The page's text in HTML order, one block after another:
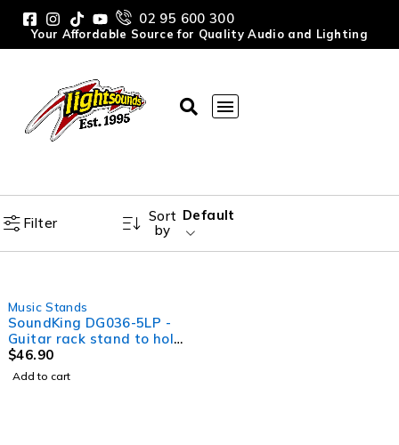
02 95 600 300
Your Affordable Source for Quality Audio and Lighting
Filter
Sort
by
Default
Music Stands
SoundKing DG036-5LP -
Guitar rack stand to hold
up to 5 guitars
$46.90
Add to cart